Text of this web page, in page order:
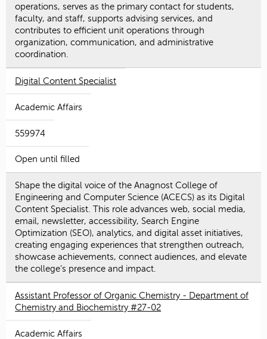
operations, serves as the primary contact for students,
faculty, and staff, supports advising services, and
contributes to efficient unit operations through
organization, communication, and administrative
coordination.
Digital Content Specialist
Academic Affairs
559974
Open until filled
Shape the digital voice of the Anagnost College of
Engineering and Computer Science (ACECS) as its Digital
Content Specialist. This role advances web, social media,
email, newsletter, accessibility, Search Engine
Optimization (SEO), analytics, and digital asset initiatives,
creating engaging experiences that strengthen outreach,
showcase achievements, connect audiences, and elevate
the college’s presence and impact.
Assistant Professor of Organic Chemistry - Department of
Chemistry and Biochemistry #27-02
Academic Affairs